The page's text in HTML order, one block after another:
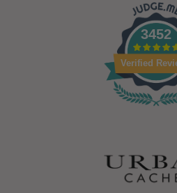
3452
Verified